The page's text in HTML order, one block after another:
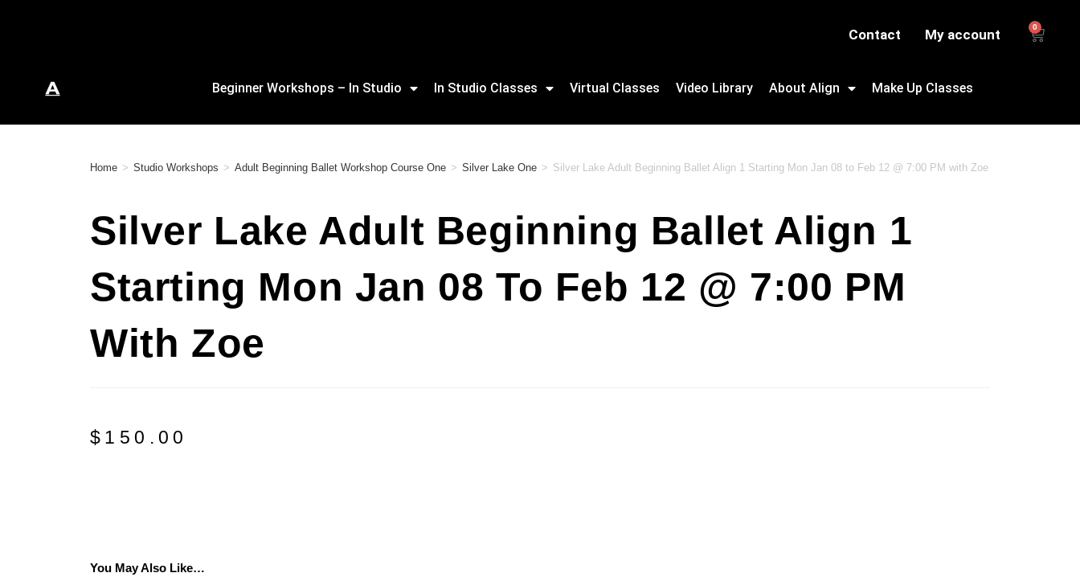
Contact My account 0
Beginner Workshops – In Studio In Studio Classes Virtual Classes Video Library About Align Make Up Classes
Home > Studio Workshops > Adult Beginning Ballet Workshop Course One > Silver Lake One > Silver Lake Adult Beginning Ballet Align 1 Starting Mon Jan 08 to Feb 12 @ 7:00 PM with Zoe
Silver Lake Adult Beginning Ballet Align 1
Starting Mon Jan 08 To Feb 12 @ 7:00 PM
With Zoe
$ 150.00
You May Also Like…